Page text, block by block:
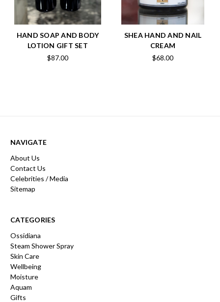
HAND SOAP AND BODY
LOTION GIFT SET
$87.00
SHEA HAND AND NAIL
CREAM
$68.00
NAVIGATE
About Us
Contact Us
Celebrities / Media
Sitemap
CATEGORIES
Ossidiana
Steam Shower Spray
Skin Care
Wellbeing
Moisture
Aquam
Gifts